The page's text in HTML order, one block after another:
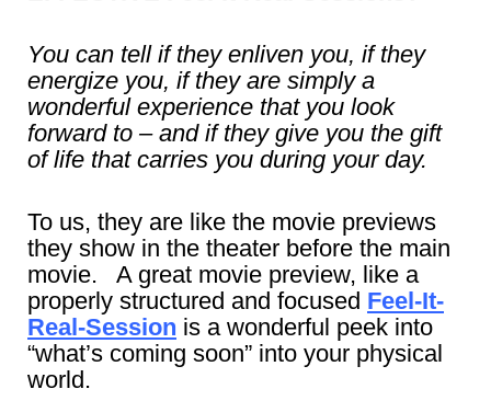
You can tell if they enliven you, if they
energize you, if they are simply a
wonderful experience that you look
forward to – and if they give you the gift
of life that carries you during your day.
To us, they are like the movie previews
they show in the theater before the main
movie. A great movie preview, like a
properly structured and focused Feel-It-
Real-Session is a wonderful peek into
“what’s coming soon” into your physical
world.